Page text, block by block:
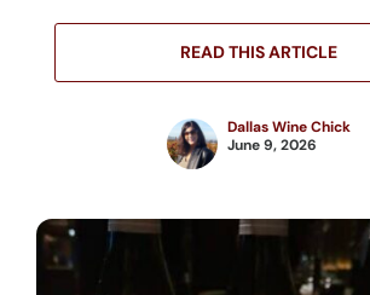
READ THIS ARTICLE
Dallas Wine Chick
June 9, 2026